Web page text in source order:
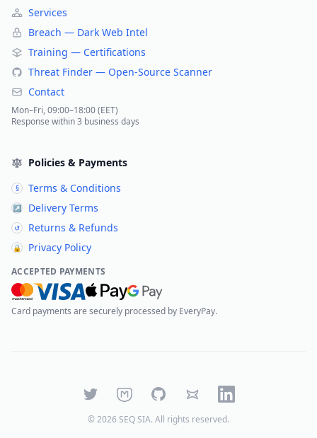
Services
Breach — Dark Web Intel
Training — Certifications
Threat Finder — Open-Source Scanner
Contact
Mon–Fri, 09:00–18:00 (EET)
Response within 3 business days
Policies & Payments
§ Terms & Conditions
↗ Delivery Terms
↺ Returns & Refunds
🔒 Privacy Policy
ACCEPTED PAYMENTS
Card payments are securely processed by EveryPay.
TwitterMastodonGitHubBlueskyLinkedIn
©2026 SEQ SIA. All rights reserved.